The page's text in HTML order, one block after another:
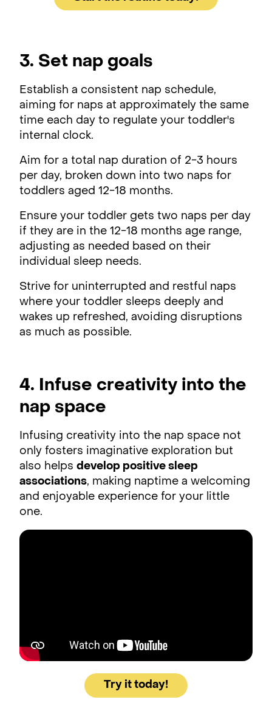
3. Set nap goals
Establish a consistent nap schedule,
aiming for naps at approximately the same
time each day to regulate your toddler's
internal clock.
Aim for a total nap duration of 2-3 hours
per day, broken down into two naps for
toddlers aged 12-18 months.
Ensure your toddler gets two naps per day
if they are in the 12-18 months age range,
adjusting as needed based on their
individual sleep needs.
Strive for uninterrupted and restful naps
where your toddler sleeps deeply and
wakes up refreshed, avoiding disruptions
as much as possible.
4. Infuse creativity into the
nap space
Infusing creativity into the nap space not
only fosters imaginative exploration but
also helps develop positive sleep
associations, making naptime a welcoming
and enjoyable experience for your little
one.
Try it today!